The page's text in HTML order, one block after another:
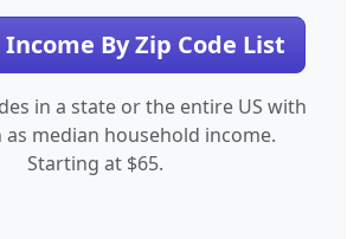
Income By Zip Code List
in a state or the entire US with
as median household income.
Starting at $65.